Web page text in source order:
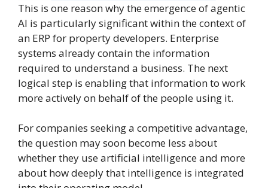
This is one reason why the emergence of agentic
AI is particularly significant within the context of
an ERP for property developers. Enterprise
systems already contain the information
required to understand a business. The next
logical step is enabling that information to work
more actively on behalf of the people using it.
For companies seeking a competitive advantage,
the question may soon become less about
whether they use artificial intelligence and more
about how deeply that intelligence is integrated